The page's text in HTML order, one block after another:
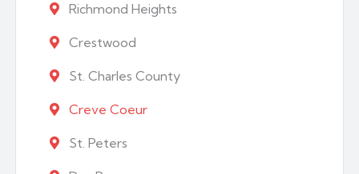
Richmond Heights
Crestwood
St. Charles County
Creve Coeur
St. Peters